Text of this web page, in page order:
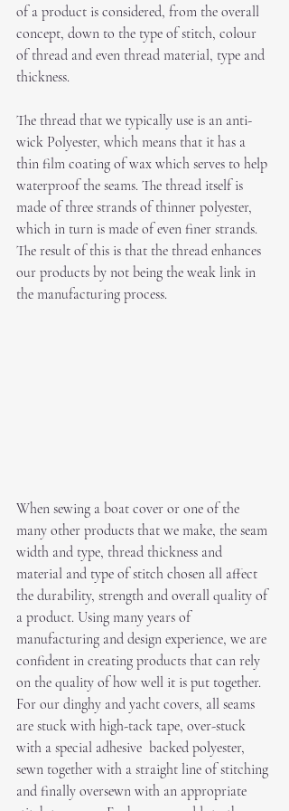
of a product is considered, from the overall
concept, down to the type of stitch, colour
of thread and even thread material, type and
thickness.
The thread that we typically use is an anti-
wick Polyester, which means that it has a
thin film coating of wax which serves to help
waterproof the seams. The thread itself is
made of three strands of thinner polyester,
which in turn is made of even finer strands.
The result of this is that the thread enhances
our products by not being the weak link in
the manufacturing process.
When sewing a boat cover or one of the
many other products that we make, the seam
width and type, thread thickness and
material and type of stitch chosen all affect
the durability, strength and overall quality of
a product. Using many years of
manufacturing and design experience, we are
confident in creating products that can rely
on the quality of how well it is put together.
For our dinghy and yacht covers, all seams
are stuck with high-tack tape, over-stuck
with a special adhesive  backed polyester,
sewn together with a straight line of stitching
and finally oversewn with an appropriate